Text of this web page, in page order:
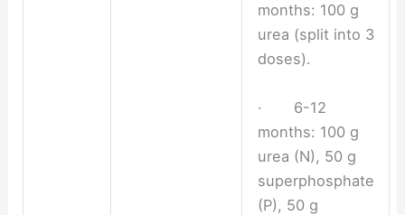
months: 100 g
urea (split into 3
doses).
· 6-12
months: 100 g
urea (N), 50 g
superphosphate
(P), 50 g